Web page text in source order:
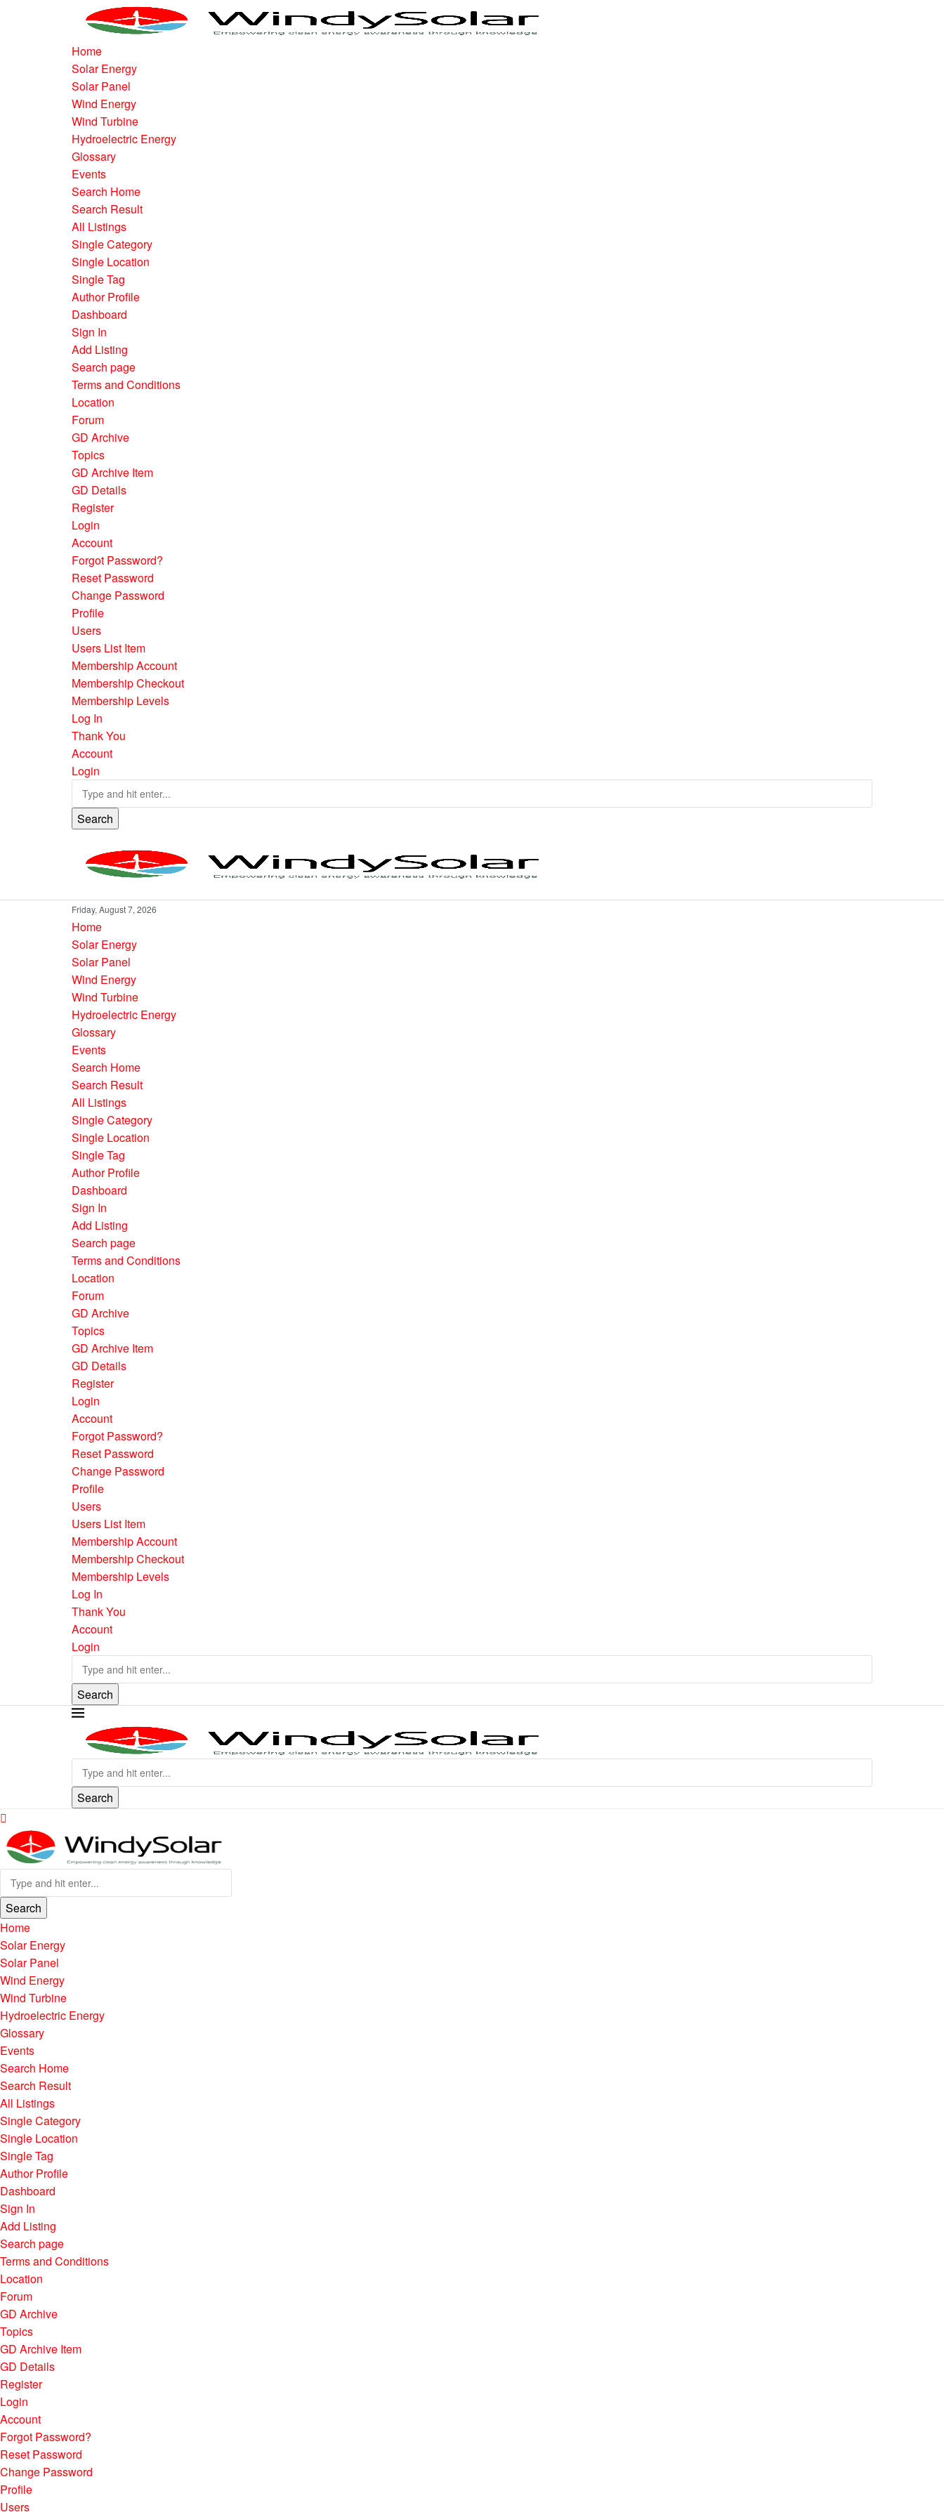
Home
Solar Energy
Solar Panel
Wind Energy
Wind Turbine
Hydroelectric Energy
Glossary
Events
Search Home
Search Result
All Listings
Single Category
Single Location
Single Tag
Author Profile
Dashboard
Sign In
Add Listing
Search page
Terms and Conditions
Location
Forum
GD Archive
Topics
GD Archive Item
GD Details
Register
Login
Account
Forgot Password?
Reset Password
Change Password
Profile
Users
Users List Item
Membership Account
Membership Checkout
Membership Levels
Log In
Thank You
Account
Login
Search
Friday, August 7, 2026
Home
Solar Energy
Solar Panel
Wind Energy
Wind Turbine
Hydroelectric Energy
Glossary
Events
Search Home
Search Result
All Listings
Single Category
Single Location
Single Tag
Author Profile
Dashboard
Sign In
Add Listing
Search page
Terms and Conditions
Location
Forum
GD Archive
Topics
GD Archive Item
GD Details
Register
Login
Account
Forgot Password?
Reset Password
Change Password
Profile
Users
Users List Item
Membership Account
Membership Checkout
Membership Levels
Log In
Thank You
Account
Login
Search
Search
Search
Home
Solar Energy
Solar Panel
Wind Energy
Wind Turbine
Hydroelectric Energy
Glossary
Events
Search Home
Search Result
All Listings
Single Category
Single Location
Single Tag
Author Profile
Dashboard
Sign In
Add Listing
Search page
Terms and Conditions
Location
Forum
GD Archive
Topics
GD Archive Item
GD Details
Register
Login
Account
Forgot Password?
Reset Password
Change Password
Profile
Users